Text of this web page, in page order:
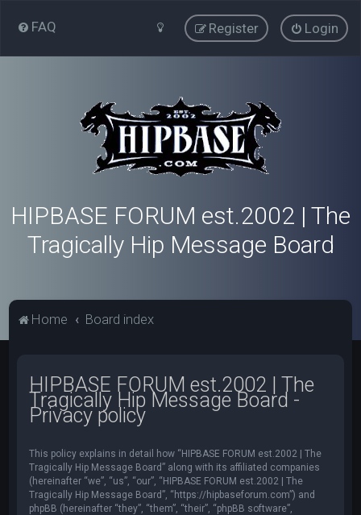
FAQ Login
Register
HIPBASE FORUM est.2002 | The
Tragically Hip Message Board
Home Board index
HIPBASE FORUM est.2002 | The
Tragically Hip Message Board -
Privacy policy
This policy explains in detail how “HIPBASE FORUM est.2002 | The
Tragically Hip Message Board” along with its affiliated companies
(hereinafter “we”, “us”, “our”, “HIPBASE FORUM est.2002 | The
Tragically Hip Message Board”, “https://hipbaseforum.com”) and
phpBB (hereinafter “they”, “them”, “their”, “phpBB software”,